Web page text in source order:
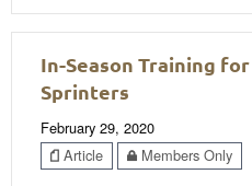
In-Season Training
Sprinters
February 29, 2020
Article
Members Only